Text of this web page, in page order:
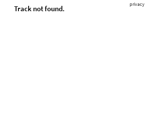
privacy
Track not found.